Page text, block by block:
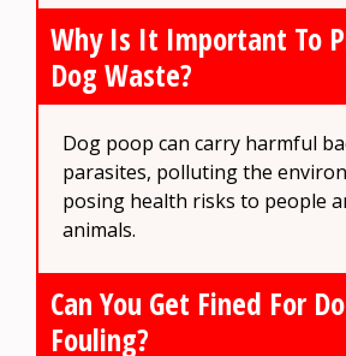
Why Is It Important To
Dog Waste?
Dog poop can carry harmful
parasites, polluting the
posing health risks to people
animals.
Can You Get Fined For
Fouling?